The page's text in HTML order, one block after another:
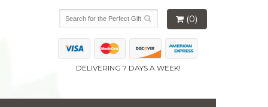
(0)
DELIVERING 7 DAYS A WEEK!